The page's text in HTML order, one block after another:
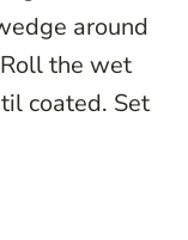
around
the wet
coated. Set